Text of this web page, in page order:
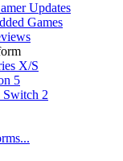
Updates
Games
X/S
5
2